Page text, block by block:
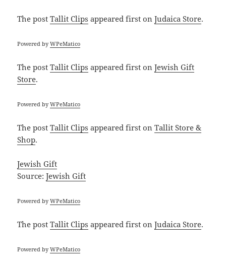
The postTallit Clips appeared first onJudaica Store.
Powered byWPeMatico
The postTallit Clips appeared first onJewish Gift
Store.
Powered byWPeMatico
The postTallit Clips appeared first onTallit Store &
Shop.
Jewish Gift
Source:Jewish Gift
Powered byWPeMatico
The postTallit Clips appeared first onJudaica Store.
Powered byWPeMatico